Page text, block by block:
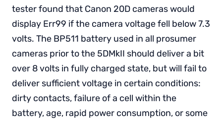
tester found that Canon 20D cameras would
display Err99 if the camera voltage fell below 7.3
volts. The BP511 battery used in all prosumer
cameras prior to the 5DMkII should deliver a bit
over 8 volts in fully charged state, but will fail to
deliver sufficient voltage in certain conditions:
dirty contacts, failure of a cell within the
battery, age, rapid power consumption, or some